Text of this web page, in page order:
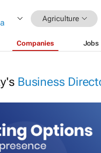
Agriculture
Companies Jobs
Business